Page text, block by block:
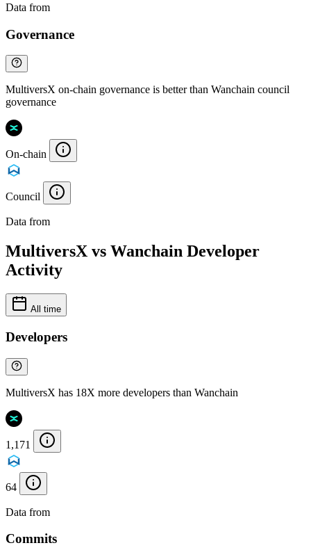
Data from
Governance
MultiversX on-chain governance is better than Wanchain council
governance
On-chain
Council
Data from
MultiversX vs Wanchain Developer
Activity
All time
Developers
MultiversX has 18X more developers than Wanchain
1,171
64
Data from
Commits